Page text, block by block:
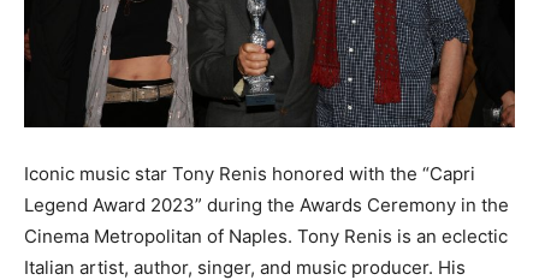
Iconic music star Tony Renis honored with the “Capri
Legend Award 2023” during the Awards Ceremony in the
Cinema Metropolitan of Naples. Tony Renis is an eclectic
Italian artist, author, singer, and music producer. His